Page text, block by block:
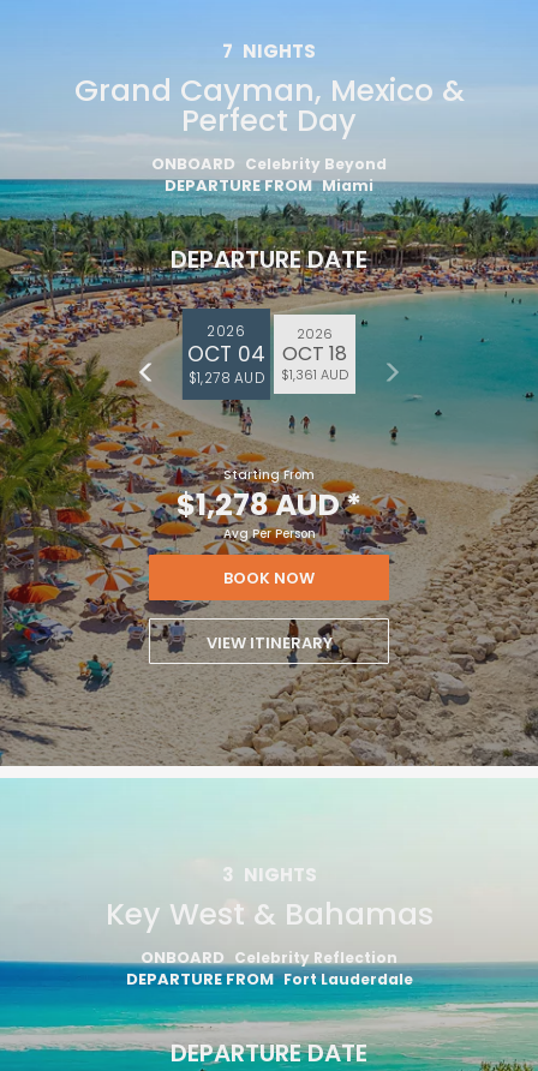
7 NIGHTS
Grand Cayman, Mexico &
Perfect Day
ONBOARD Celebrity Beyond
DEPARTURE FROM Miami
DEPARTURE DATE
2026
OCT 04
$1,278 AUD
2026
OCT 18
$1,361 AUD
Starting From
$1,278 AUD*
Avg Per Person
BOOK NOW
VIEW ITINERARY
3 NIGHTS
Key West & Bahamas
ONBOARD Celebrity Reflection
DEPARTURE FROM Fort Lauderdale
DEPARTURE DATE